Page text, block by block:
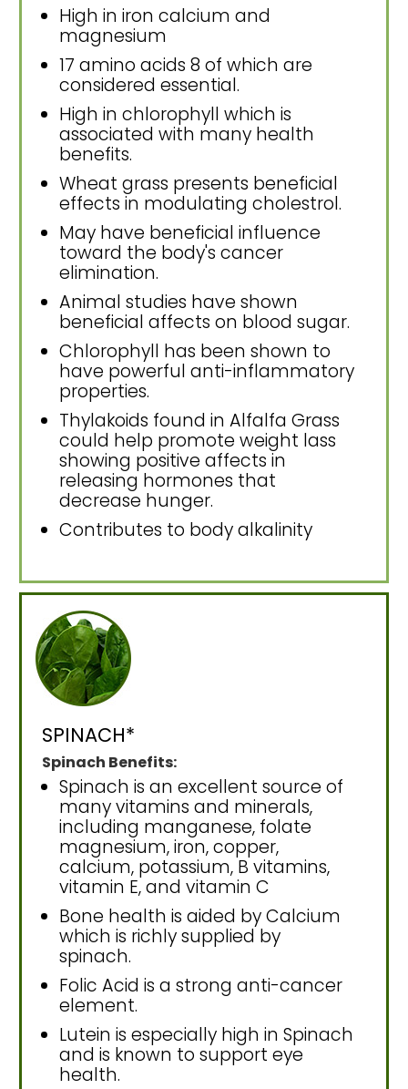
High in iron calcium and
magnesium
17 amino acids 8 of which are
considered essential.
High in chlorophyll which is
associated with many health
benefits.
Wheat grass presents beneficial
effects in modulating cholestrol.
May have beneficial influence
toward the body's cancer
elimination.
Animal studies have shown
beneficial affects on blood sugar.
Chlorophyll has been shown to
have powerful anti-inflammatory
properties.
Thylakoids found in Alfalfa Grass
could help promote weight lass
showing positive affects in
releasing hormones that
decrease hunger.
Contributes to body alkalinity
SPINACH*
Spinach Benefits:
Spinach is an excellent source of
many vitamins and minerals,
including manganese, folate
magnesium, iron, copper,
calcium, potassium, B vitamins,
vitamin E, and vitamin C
Bone health is aided by Calcium
which is richly supplied by
spinach.
Folic Acid is a strong anti-cancer
element.
Lutein is especially high in Spinach
and is known to support eye
health.